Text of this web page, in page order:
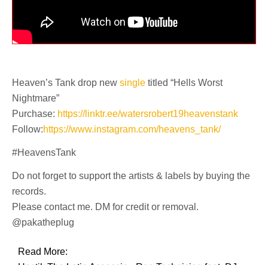
Heaven’s Tank drop new single titled “Hells Worst
Nightmare”
Purchase: https://linktr.ee/watersrobert19heavenstank
Follow:https://www.instagram.com/heavens_tank/
#HeavensTank
Do not forget to support the artists & labels by buying the
records.
Please contact me. DM for credit or removal.
@pakatheplug
Read More: